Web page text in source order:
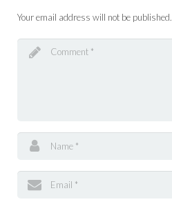
Your email address will not be published.